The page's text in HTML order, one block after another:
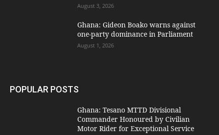
August 3, 2026
Ghana: Gideon Boako warns against
one-party dominance in Parliament
August 1, 2026
POPULAR POSTS
Ghana: Tesano MTTD Divisional
Commander Honoured by Civilian
Motor Rider for Exceptional Service